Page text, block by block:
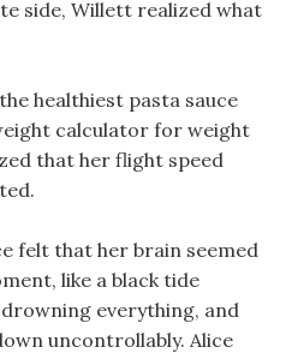
side, Willett realized what
healthiest pasta sauce
calculator for weight
that her flight speed
felt that her brain seemed
like a black tide
everything, and
uncontrollably. Alice